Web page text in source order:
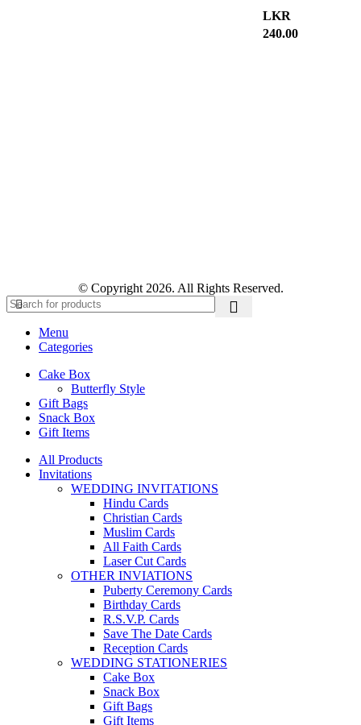
LKR
240.00
© Copyright 2026. All Rights Reserved.
Menu
Categories
Cake Box
Butterfly Style
Gift Bags
Snack Box
Gift Items
All Products
Invitations
WEDDING INVITATIONS
Hindu Cards
Christian Cards
Muslim Cards
All Faith Cards
Laser Cut Cards
OTHER INVIATIONS
Puberty Ceremony Cards
Birthday Cards
R.S.V.P. Cards
Save The Date Cards
Reception Cards
WEDDING STATIONERIES
Cake Box
Snack Box
Gift Bags
Gift Items